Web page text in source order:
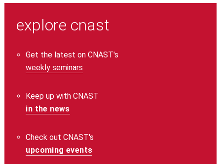
explore cnast
Get the latest on CNAST's
weekly seminars
Keep up with CNAST
in the news
Check out CNAST's
upcoming events